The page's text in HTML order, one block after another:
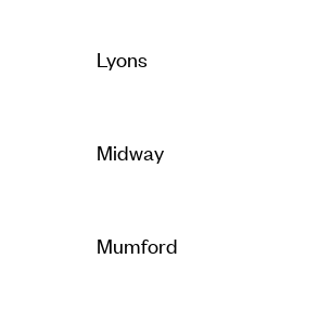
Lyons
Midway
Mumford